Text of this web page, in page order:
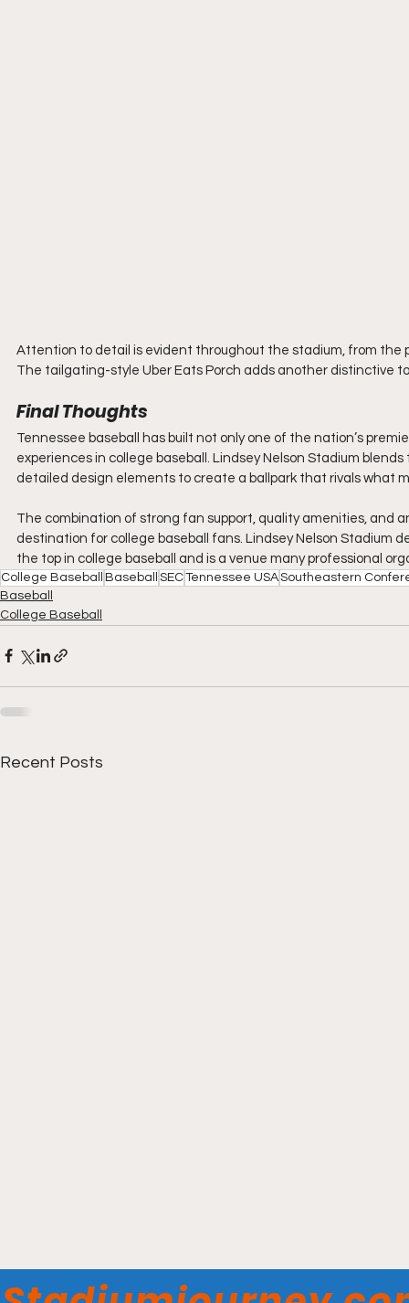
Attention to detail is evident throughout the stadium, from the
The tailgating-style Uber Eats Porch adds another distinctive
Final Thoughts
Tennessee baseball has built not only one of the nation’s
experiences in college baseball. Lindsey Nelson Stadium
detailed design elements to create a ballpark that rivals what
The combination of strong fan support, quality amenities, and
destination for college baseball fans. Lindsey Nelson Stadium
the top in college baseball and is a venue many professional
College Baseball Baseball SECTennessee USASoutheastern
Baseball
College Baseball
Recent Posts
One Knoxville SC